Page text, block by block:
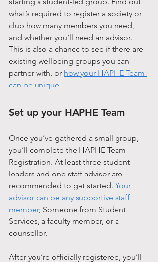
what’s required to register a society or
club how many members you need,
and whether you’ll need an advisor.
This is also a chance to see if there are
existing wellbeing groups you can
partner with, or how your HAPHE Team
can be unique .
Set up your HAPHE Team
Once you’ve gathered a small group,
you’ll complete the HAPHE Team
Registration. At least three student
leaders and one staff advisor are
recommended to get started. Your
advisor can be any supportive staff
member; Someone from Student
Services, a faculty member, or a
counsellor.
After you’re officially registered, you’ll